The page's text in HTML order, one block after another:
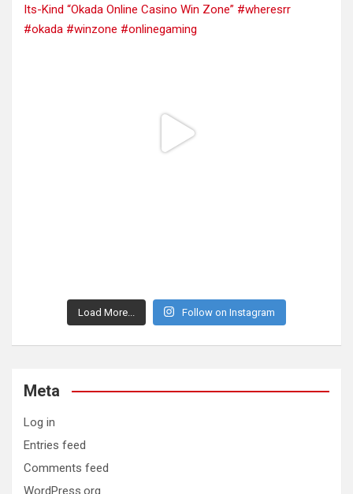
Load More... Follow on Instagram
Meta
Log in
Entries feed
Comments feed
WordPress.org